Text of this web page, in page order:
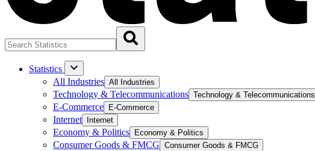
Statistics
All Industries All Industries
Technology & Telecommunications Technology & Telecommunications
E-Commerce E-Commerce
Internet Internet
Economy & Politics Economy & Politics
Consumer Goods & FMCG Consumer Goods & FMCG